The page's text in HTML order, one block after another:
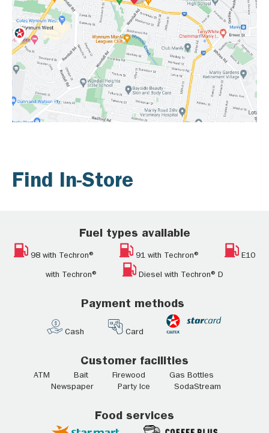
Find In-Store
Fuel types available
98 with Techron® 91 with Techron® E10
with Techron® Diesel with Techron® D
Payment methods
Cash Card
Customer facilities
ATM Bait Firewood Gas Bottles
Newspaper Party Ice SodaStream
Food services